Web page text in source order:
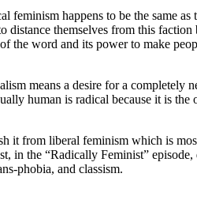
happens to be the same as
themselves from this
the word and its power to make
means a desire for a completely
human is radical because it is the
it from liberal feminism which is
in the “Radically Feminist”
phobia, and classism.